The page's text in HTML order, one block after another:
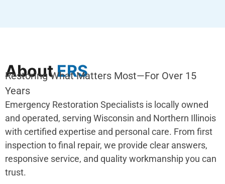
AboutERS
Restoring What Matters Most—For Over 15
Years
Emergency Restoration Specialists is locally owned
and operated, serving Wisconsin and Northern Illinois
with certified expertise and personal care. From first
inspection to final repair, we provide clear answers,
responsive service, and quality workmanship you can
trust.